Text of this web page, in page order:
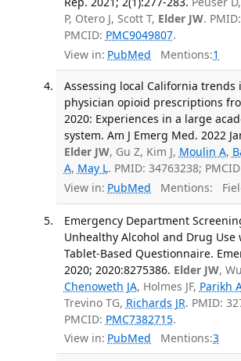
P, Otero J, Scott T, Elder JW.
PMCID: PMC9049807.
View in: PubMed Mentions:1
Assessing local California trends
physician opioid prescriptions
2020: Experiences in a large
system. Am J Emerg Med. 2022
Elder JW, Gu Z, Kim J, Moulin A,
A, May L. PMID: 34763238;
View in: PubMed Mentions:
Emergency Department
Unhealthy Alcohol and Drug Use
Tablet-Based Questionnaire.
2020; 2020:8275386. Elder JW,
Chenoweth JA, Holmes JF, Parikh
Trevino TG, Richards JR. PMID:
PMCID: PMC7382715.
View in: PubMed Mentions:3